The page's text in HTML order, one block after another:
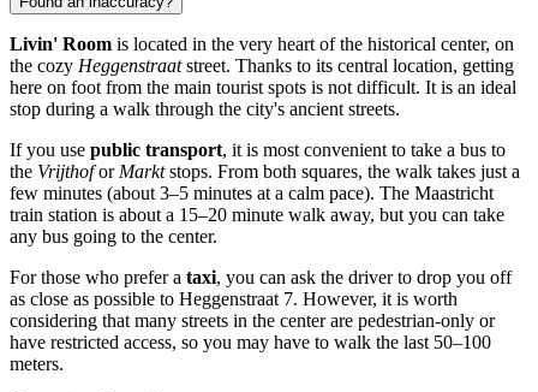
Livin' Room is located in the very heart of the historical center, on
the cozy Heggenstraatstreet. Thanks to its central location, getting
here on foot from the main tourist spots is not difficult. It is an ideal
stop during a walk through the city's ancient streets.
If you use public transport, it is most convenient to take a bus to
the Vrijthofor Marktstops. From both squares, the walk takes just a
few minutes (about 3–5 minutes at a calm pace). The Maastricht
train station is about a 15–20 minute walk away, but you can take
any bus going to the center.
For those who prefer a taxi, you can ask the driver to drop you off
as close as possible to Heggenstraat 7. However, it is worth
considering that many streets in the center are pedestrian-only or
have restricted access, so you may have to walk the last 50–100
meters.